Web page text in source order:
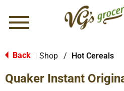
Menu
Back Shop / Hot Cereals
Quaker Instant